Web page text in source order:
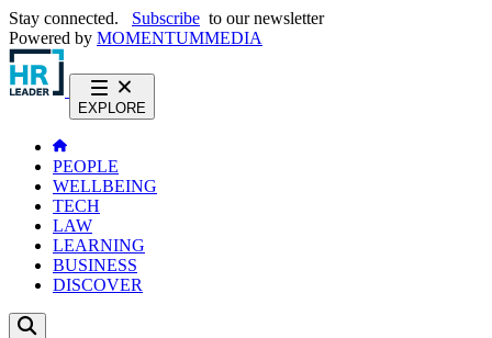
Stay connected. Subscribe to our newsletter
Powered by MOMENTUMMEDIA
EXPLORE
PEOPLE
WELLBEING
TECH
LAW
LEARNING
BUSINESS
DISCOVER